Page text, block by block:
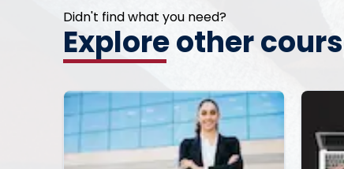
Didn't find what you need?
Explore other